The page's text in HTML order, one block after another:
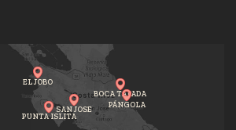
PUNTA ISLITA
BOCA TAPADA
SAN JOSE
EL JOBO
PÁNGOLA